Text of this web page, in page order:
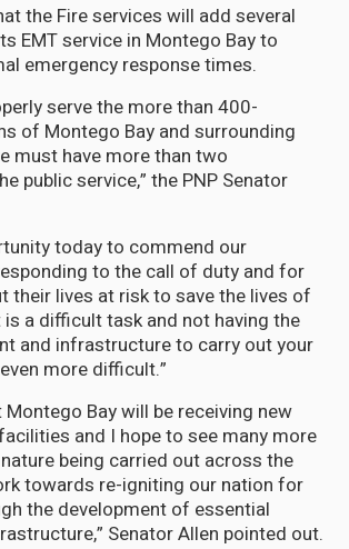
the Fire services will add several
EMT service in Montego Bay to
emergency response times.
serve the more than 400-
of Montego Bay and surrounding
must have more than two
public service,” the PNP Senator
today to commend our
to the call of duty and for
their lives at risk to save the lives of
a difficult task and not having the
and infrastructure to carry out your
more difficult.”
Montego Bay will be receiving new
and I hope to see many more
being carried out across the
towards re-igniting our nation for
the development of essential
Senator Allen pointed out.